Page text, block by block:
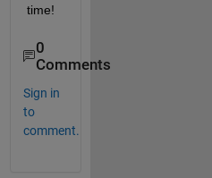
time!
0
Comments
Sign in
to
comment.